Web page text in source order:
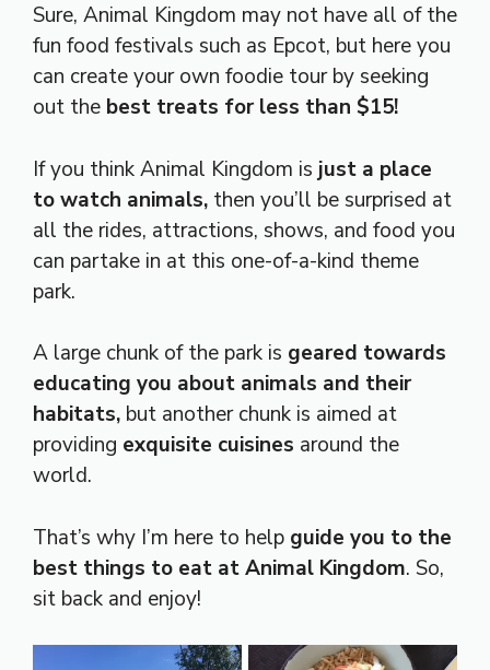
Sure, Animal Kingdom may not have all of the
fun food festivals such as Epcot, but here you
can create your own foodie tour by seeking
out the best treats for less than $15!
If you think Animal Kingdom is just a place
to watch animals, then you’ll be surprised at
all the rides, attractions, shows, and food you
can partake in at this one-of-a-kind theme
park.
A large chunk of the park is geared towards
educating you about animals and their
habitats, but another chunk is aimed at
providing exquisite cuisines around the
world.
That’s why I’m here to help guide you to the
best things to eat at Animal Kingdom. So,
sit back and enjoy!